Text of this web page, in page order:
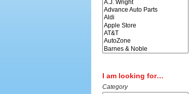
I am looking for…
Category